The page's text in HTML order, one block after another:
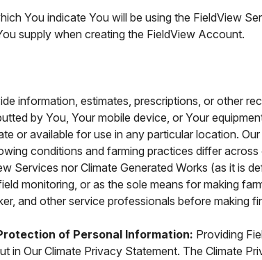
You indicate You will be using the FieldView
supply when creating the FieldView Account.
information, estimates, prescriptions, or other
by You, Your mobile device, or Your
or available for use in any particular location.
conditions and farming practices differ
Services nor Climate Generated Works (as it is
monitoring, or as the sole means for making
and other service professionals before making
of Personal Information: Providing
in Our Climate Privacy Statement. The Climate